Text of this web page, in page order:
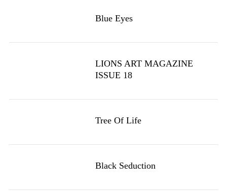
Blue Eyes
LIONS ART MAGAZINE
ISSUE 18
Tree Of Life
Black Seduction